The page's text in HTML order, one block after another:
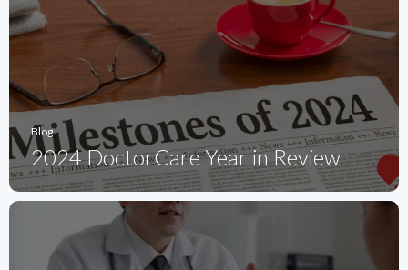
Blog
2024 DoctorCare Year in Review